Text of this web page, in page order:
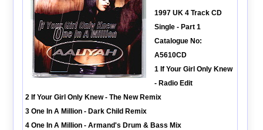
1997 UK 4 Track CD
Single - Part 1
Catalogue No:
A5610CD
1 If Your Girl Only Knew
- Radio Edit
2 If Your Girl Only Knew - The New Remix
3 One In A Million - Dark Child Remix
4 One In A Million - Armand's Drum & Bass Mix